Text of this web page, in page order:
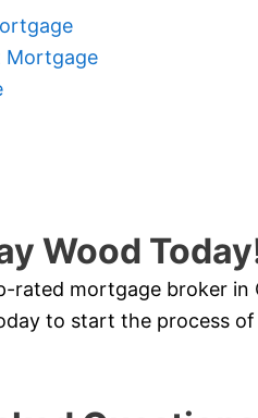
Mortgage
Wood
rated mortgage broker
to start the process